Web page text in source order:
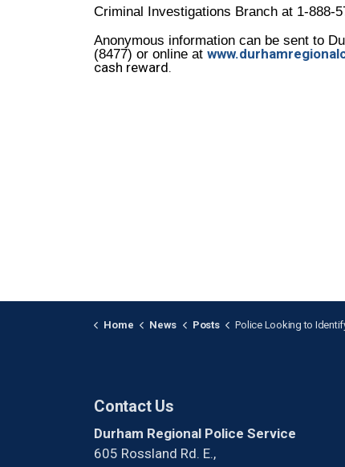
Criminal Investigations Branch at 1-888-
Anonymous information can be sent to
(8477) or online at
cash reward.
Home News Posts Police Looking to Identify Suspect After
Contact Us
Durham Regional Police Service
605 Rossland Rd. E.,